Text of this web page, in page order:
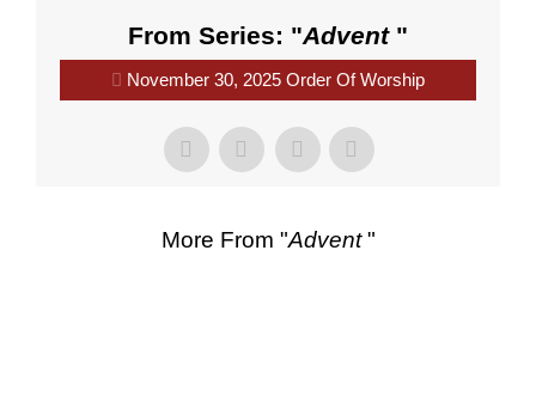
From Series: "Advent "
November 30, 2025 Order Of Worship
More From "Advent"